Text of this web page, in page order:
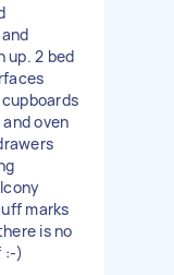
up. 2 bed
oven
marks
is no
:-)